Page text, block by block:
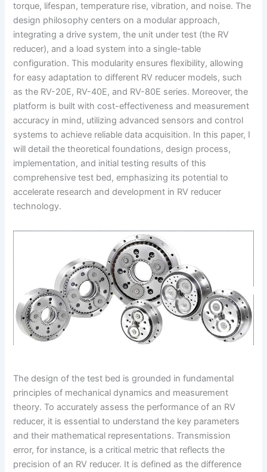
torque, lifespan, temperature rise, vibration, and noise. The
design philosophy centers on a modular approach,
integrating a drive system, the unit under test (the RV
reducer), and a load system into a single-table
configuration. This modularity ensures flexibility, allowing
for easy adaptation to different RV reducer models, such
as the RV-20E, RV-40E, and RV-80E series. Moreover, the
platform is built with cost-effectiveness and measurement
accuracy in mind, utilizing advanced sensors and control
systems to achieve reliable data acquisition. In this paper, I
will detail the theoretical foundations, design process,
implementation, and initial testing results of this
comprehensive test bed, emphasizing its potential to
accelerate research and development in RV reducer
technology.
The design of the test bed is grounded in fundamental
principles of mechanical dynamics and measurement
theory. To accurately assess the performance of an RV
reducer, it is essential to understand the key parameters
and their mathematical representations. Transmission
error, for instance, is a critical metric that reflects the
precision of an RV reducer. It is defined as the difference